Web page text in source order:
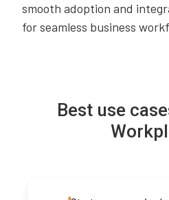
smooth adoption and
for seamless business
Best use